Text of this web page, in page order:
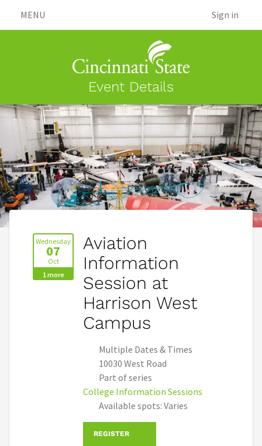
MENU Sign in
Event Details
Wednesday
07
Oct
1 more
Aviation
Information
Session at
Harrison West
Campus
Multiple Dates & Times
10030 West Road
Part of series
College Information Sessions
Available spots: Varies
REGISTER